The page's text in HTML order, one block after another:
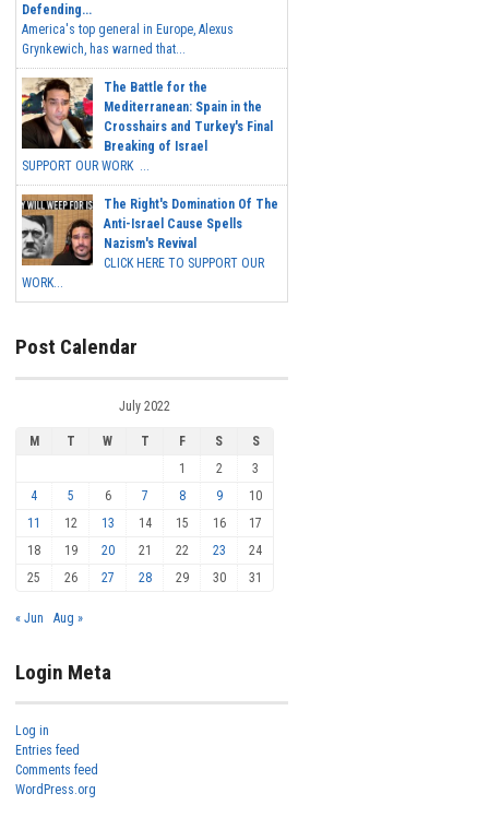
Defending...
America's top general in Europe, Alexus
Grynkewich, has warned that...
The Battle for the
Mediterranean: Spain in the
Crosshairs and Turkey's Final
Breaking of Israel
SUPPORT OUR WORK ...
The Right's Domination Of The
Anti-Israel Cause Spells
Nazism's Revival
CLICK HERE TO SUPPORT OUR
WORK...
Post Calendar
July 2022
M T W T F S
S
1
2
3
4
5 6 7 8 9
10
11
12 13 14 15 16
17
18
19 20 21 22 23
24
25
26 27 28 29 30 31
« Jun Aug »
Login Meta
Log in
Entries feed
Comments feed
WordPress.org